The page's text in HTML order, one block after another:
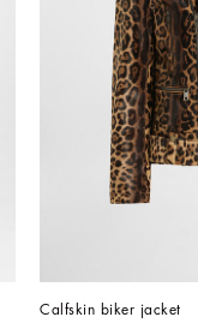
Calfskin biker jacket